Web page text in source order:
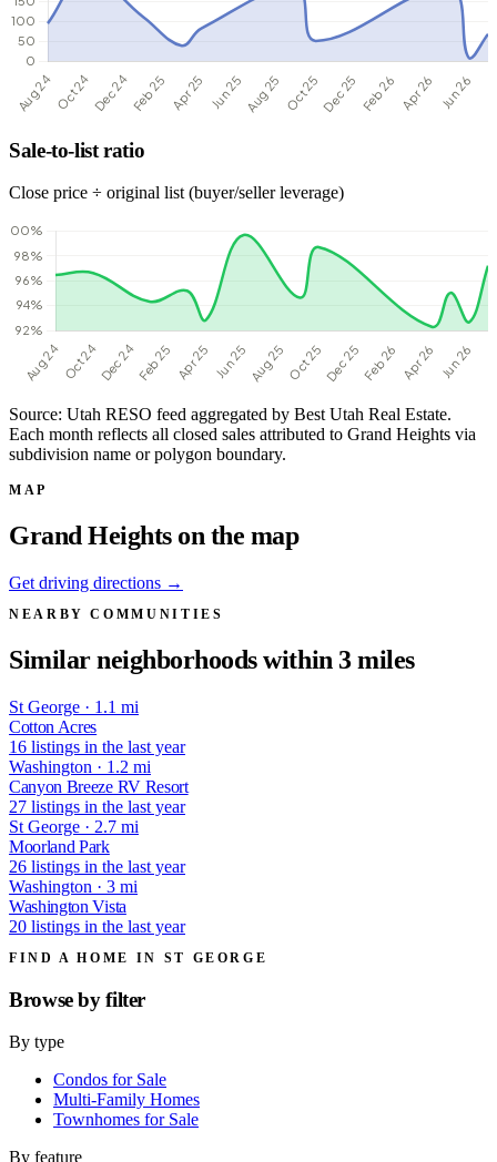
Sale-to-list ratio
Close price ÷ original list (buyer/seller leverage)
Source: Utah RESO feed aggregated by Best Utah Real Estate.
Each month reflects all closed sales attributed to Grand Heights via
subdivision name or polygon boundary.
MAP
Grand Heights on the map
Get driving directions →
NEARBY COMMUNITIES
Similar neighborhoods within 3 miles
St George · 1.1 mi
Cotton Acres
16 listings in the last year
Washington · 1.2 mi
Canyon Breeze RV Resort
27 listings in the last year
St George · 2.7 mi
Moorland Park
26 listings in the last year
Washington · 3 mi
Washington Vista
20 listings in the last year
FIND A HOME IN ST GEORGE
Browse byfilter
By type
Condos for Sale
Multi-Family Homes
Townhomes for Sale
By feature